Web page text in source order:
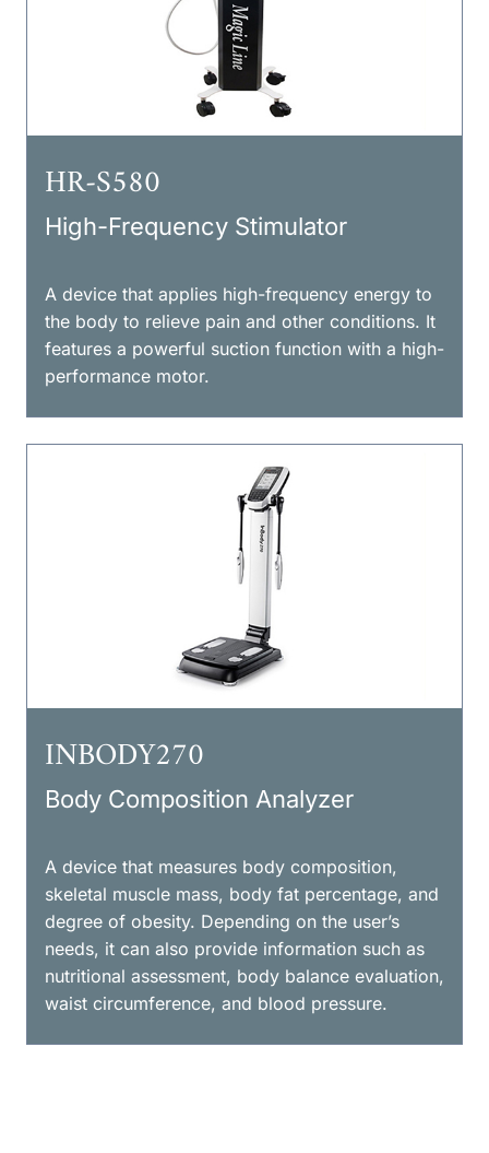
HR-S580
High-Frequency Stimulator
A device that applies high-frequency energy to
the body to relieve pain and other conditions. It
features a powerful suction function with a high-
performance motor.
INBODY270
Body Composition Analyzer
A device that measures body composition,
skeletal muscle mass, body fat percentage, and
degree of obesity. Depending on the user’s
needs, it can also provide information such as
nutritional assessment, body balance evaluation,
waist circumference, and blood pressure.